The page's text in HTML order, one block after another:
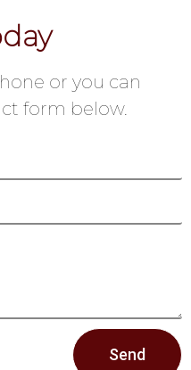
or you can
form below.
Send